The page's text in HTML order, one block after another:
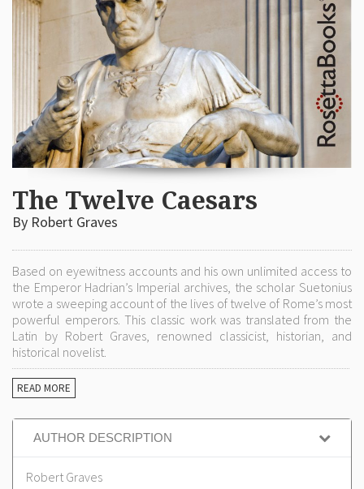
The Twelve Caesars
By Robert Graves
Based on eyewitness accounts and his own unlimited access to
the Emperor Hadrian’s Imperial archives, the scholar Suetonius
wrote a sweeping account of the lives of twelve of Rome’s most
powerful emperors. This classic work was translated from the
Latin by Robert Graves, renowned classicist, historian, and
historical novelist.
READ MORE
AUTHOR DESCRIPTION
Robert Graves